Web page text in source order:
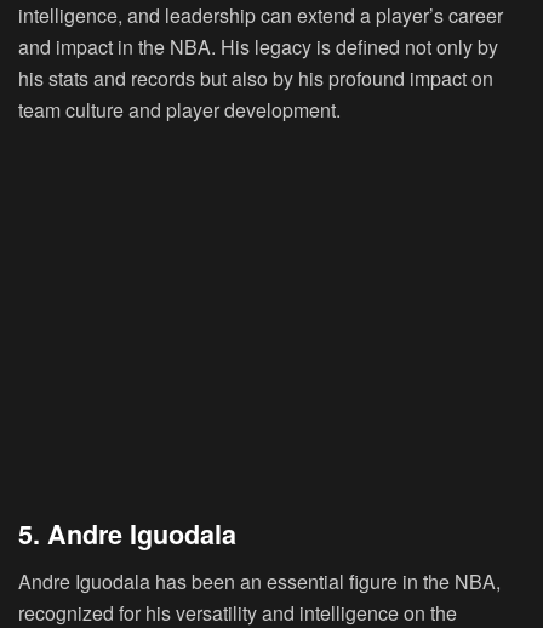
intelligence, and leadership can extend a player’s career
and impact in the NBA. His legacy is defined not only by
his stats and records but also by his profound impact on
team culture and player development.
5. Andre Iguodala
Andre Iguodala has been an essential figure in the NBA,
recognized for his versatility and intelligence on the